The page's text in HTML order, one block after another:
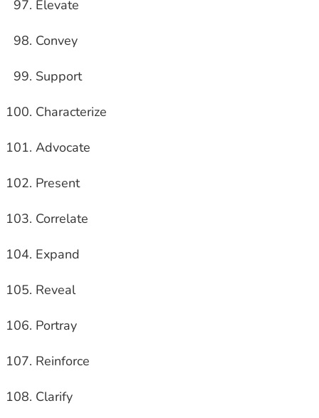
Elevate
Convey
Support
Characterize
Advocate
Present
Correlate
Expand
Reveal
Portray
Reinforce
Clarify